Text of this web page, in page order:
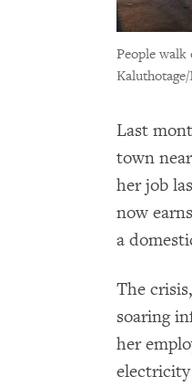
People walk
Last
town
her job
now
a
The
soaring
her